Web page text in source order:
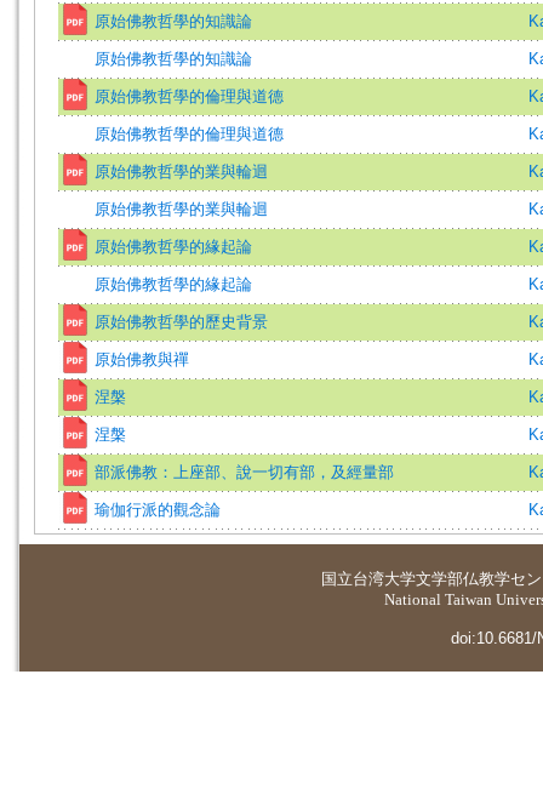
原始佛教哲學的知識論
原始佛教哲學的知識論
原始佛教哲學的倫理與道德
原始佛教哲學的倫理與道德
原始佛教哲學的業與輪迴
原始佛教哲學的業與輪迴
原始佛教哲學的緣起論
原始佛教哲學的緣起論
原始佛教哲學的歷史背景
原始佛教與禪
涅槃
涅槃
部派佛教：上座部、說一切有部，及經量部
瑜伽行派的觀念論
国立台湾大学文学部仏教学セ
National Taiwan
doi:10.6681/